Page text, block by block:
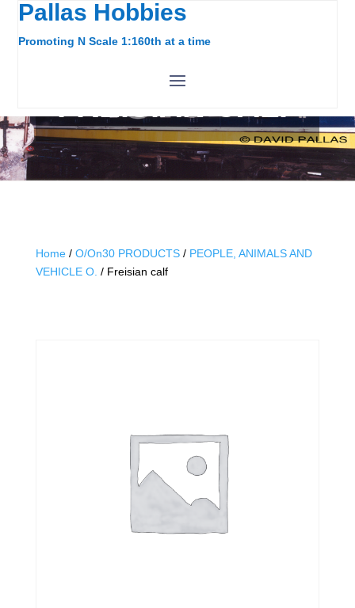
Pallas Hobbies
Promoting N Scale 1:160th at a time
Home/ O/On30 PRODUCTS/ PEOPLE, ANIMALS AND
VEHICLE O. / Freisian calf